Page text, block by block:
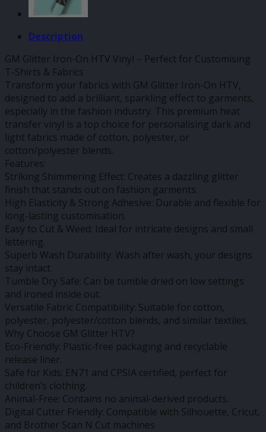
Description
GM Glitter Iron-On HTV Vinyl – Perfect for Customising
T-Shirts & Fabrics
Transform your fabrics with GM Glitter Iron-On HTV,
designed to add a brilliant, sparkling effect to garments,
especially in the fashion industry. This premium heat
transfer vinyl is a top choice for personalising dark and
light fabrics made of cotton, polyester, or
cotton/polyester blends.
Features:
Striking Shimmering Effect: Creates a dazzling glitter
finish that stands out on fashion garments.
High Elasticity & Strong Adhesive: Durable and flexible for
long-lasting customisation.
Easy to Cut & Weed: Ideal for intricate designs and small
lettering.
Superb Wash Durability: Wash after wash, your designs
stay intact.
Tumble Dry Safe: Can be tumble dried on low settings
and ironed inside out.
Versatile Fabric Compatibility: Suitable for cotton,
polyester, polyester/cotton blends, and similar textiles.
Why Choose GM Glitter HTV?
Eco-Friendly: Plastic-free packaging and recyclable
release liner.
Safe for Kids: EN71 and CPSIA certified, perfect for
children’s clothing.
Animal-Free: Contains no animal-derived products.
Digital Cutter Friendly: Compatible with Silhouette, Cricut,
and Brother Scan N Cut machines